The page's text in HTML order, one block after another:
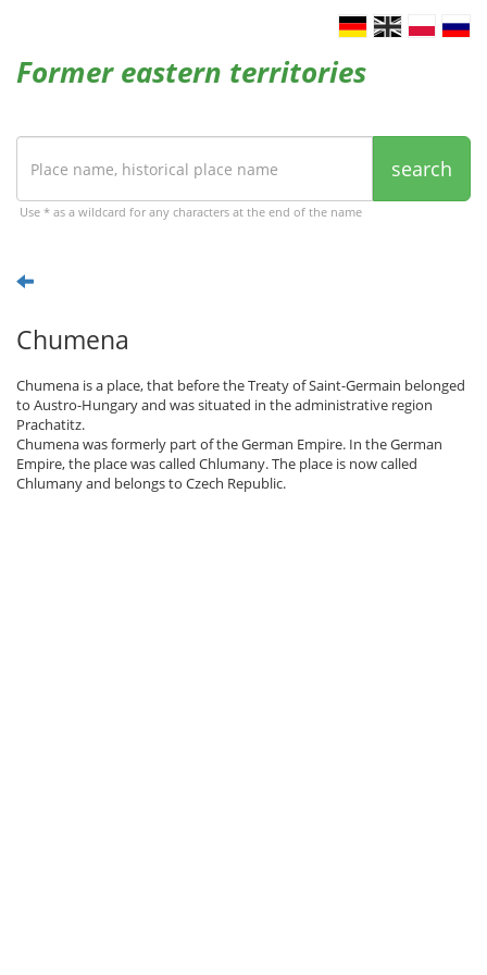
Former eastern territories
search
Use * as a wildcard for any characters at the end of the name
Chumena
Chumena is a place, that before the Treaty of Saint-Germain belonged
to Austro-Hungary and was situated in the administrative region
Prachatitz.
Chumena was formerly part of the German Empire. In the German
Empire, the place was called Chlumany. The place is now called
Chlumany and belongs to Czech Republic.